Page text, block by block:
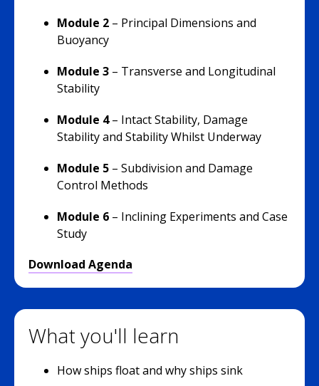
Module 2 – Principal Dimensions and
Buoyancy
Module 3 – Transverse and Longitudinal
Stability
Module 4– Intact Stability, Damage
Stability and Stability Whilst Underway
Module 5 – Subdivision and Damage
Control Methods
Module 6 – Inclining Experiments and Case
Study
Download Agenda
What you'll learn
How ships float and why ships sink